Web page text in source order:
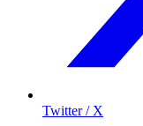
Twitter / X